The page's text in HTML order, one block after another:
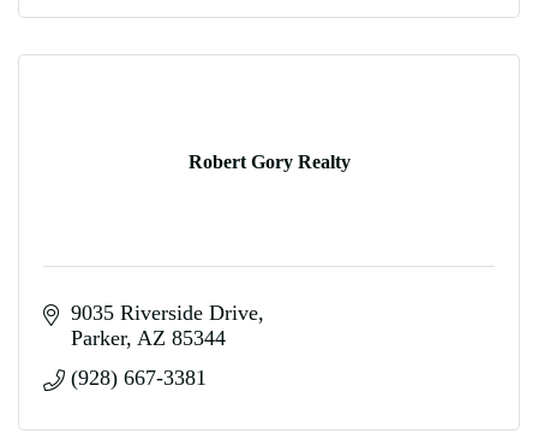
Robert Gory Realty
9035 Riverside Drive
Parker AZ 85344
(928) 667-3381